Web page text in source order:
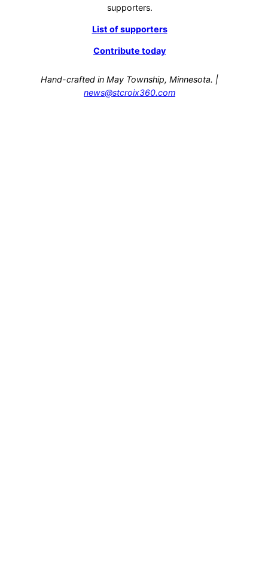
supporters.
List of supporters
Contribute today
Hand-crafted in May Township, Minnesota. |
news@stcroix360.com